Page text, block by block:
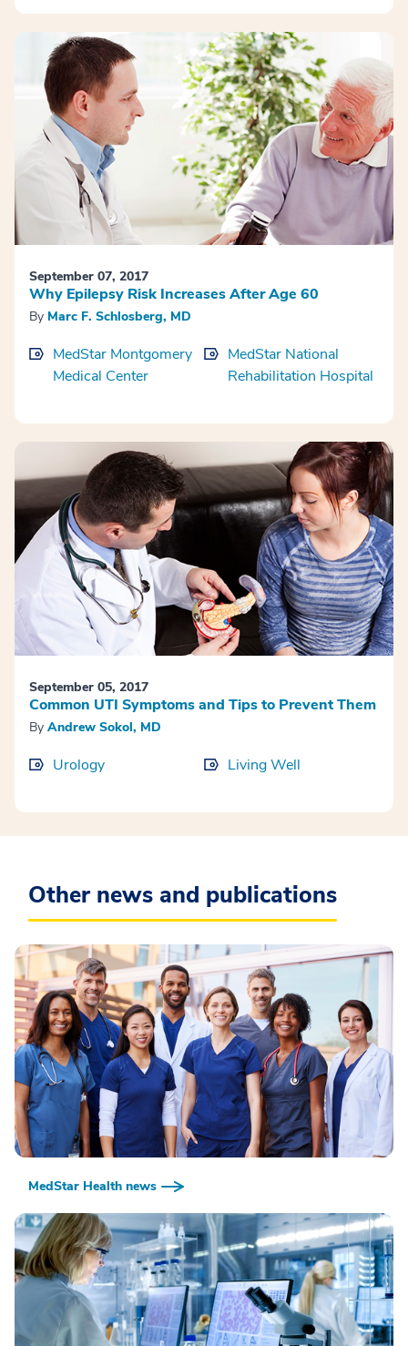
September 07, 2017
Why Epilepsy Risk Increases After Age 60
By Marc F. Schlosberg, MD
MedStar Montgomery
Medical Center
MedStar National
Rehabilitation Hospital
September 05, 2017
Common UTI Symptoms and Tips to Prevent Them
By Andrew Sokol, MD
Urology Living Well
Other news and publications
MedStar Health news